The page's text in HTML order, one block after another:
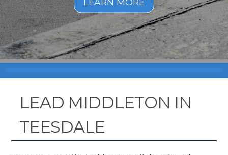
LEAD MIDDLETON IN
TEESDALE